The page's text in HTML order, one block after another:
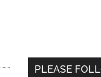
PLEASE